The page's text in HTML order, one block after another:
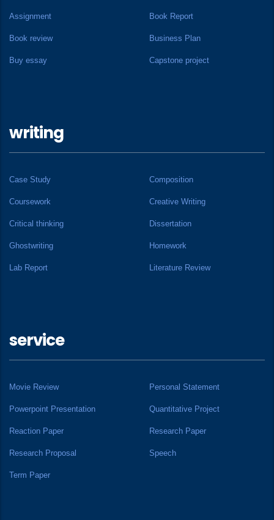
Assignment Book Report
Book review Business Plan
Buy essay Capstone project
writing
Case Study Composition
Coursework Creative Writing
Critical thinking Dissertation
Ghostwriting Homework
Lab Report Literature Review
service
Movie Review Personal Statement
Powerpoint Presentation Quantitative Project
Reaction Paper Research Paper
Research Proposal Speech
Term Paper